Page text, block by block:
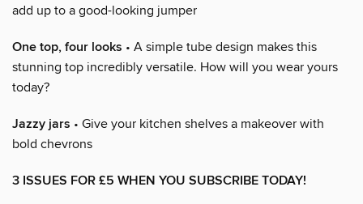
add up to a good-looking jumper
One top, four looks • A simple tube design makes this
stunning top incredibly versatile. How will you wear yours
today?
Jazzy jars • Give your kitchen shelves a makeover with
bold chevrons
3 ISSUES FOR £5 WHEN YOU SUBSCRIBE TODAY!